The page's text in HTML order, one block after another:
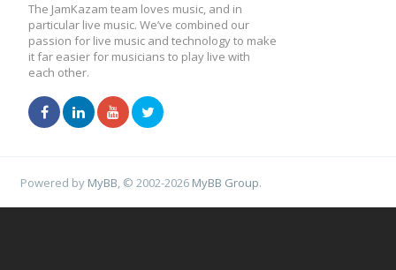
The JamKazam team loves music, and in
particular live music. We’ve combined our
passion for live music and technology to make
it far easier for musicians to play live with
each other.
Powered by MyBB , © 2002-2026 MyBB Group.